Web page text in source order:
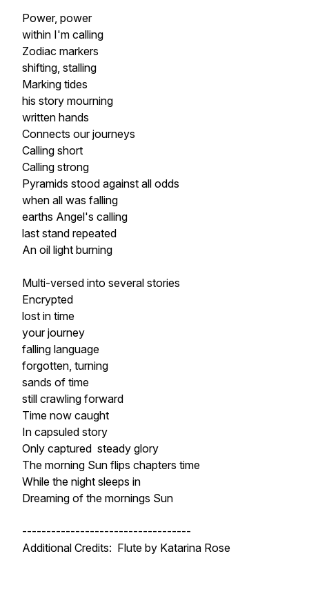
Power, power
within I'm calling
Zodiac markers
shifting, stalling
Marking tides
his story mourning
written hands
Connects our journeys
Calling short
Calling strong
Pyramids stood against all odds
when all was falling
earths Angel's calling
last stand repeated
An oil light burning
Multi-versed into several stories
Encrypted
lost in time
your journey
falling language
forgotten, turning
sands of time
still crawling forward
Time now caught
In capsuled story
Only captured steady glory
The morning Sun flips chapters time
While the night sleeps in
Dreaming of the mornings Sun
-----------------------------------
Additional Credits: Flute by Katarina Rose